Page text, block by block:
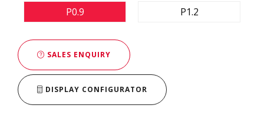
P0.9
P1.2
SALES ENQUIRY
DISPLAY CONFIGURATOR